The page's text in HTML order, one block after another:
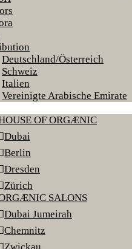
Deutschland/Österreich
Schweiz
Italien
Vereinigte Arabische Emirate
OF ORGÆNIC
Dubai
Berlin
Dresden
Zürich
SALONS
Dubai Jumeirah
Chemnitz